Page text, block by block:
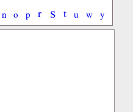
n o p r s t u w y